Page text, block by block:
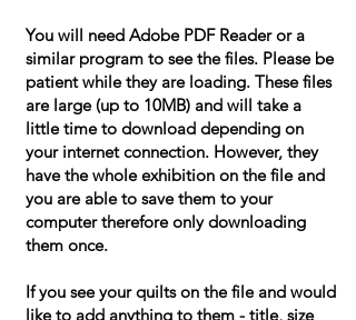
You will need Adobe PDF Reader or a
similar program to see the files. Please be
patient while they are loading. These files
are large (up to 10MB) and will take a
little time to download depending on
your internet connection. However, they
have the whole exhibition on the file and
you are able to save them to your
computer therefore only downloading
them once.
If you see your quilts on the file and would
like to add anything to them - title, size